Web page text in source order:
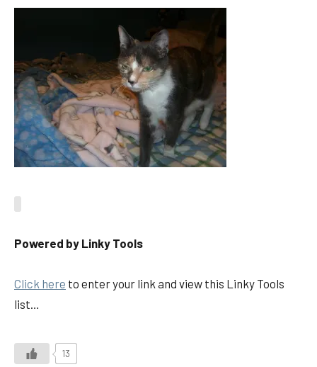
Powered by Linky Tools
Click here to enter your link and view this Linky Tools
list…
13